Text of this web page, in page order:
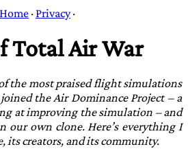
Home · Privacy·
Total Air War
the most praised flight simulations
joined the Air Dominance Project– a
at improving the sim­ulation – and
our own clone. Here’s everything I
its creators, and its community.